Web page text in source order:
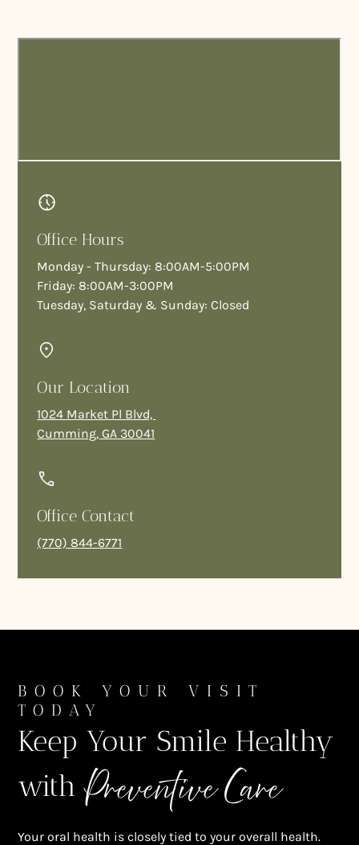
Office Hours
Monday - Thursday: 8:00AM-5:00PM
Friday: 8:00AM-3:00PM
Tuesday, Saturday & Sunday: Closed
Our Location
1024 Market Pl Blvd,
Cumming, GA 30041
Office Contact
(770) 844-6771
BOOK YOUR VISIT
TODAY
Keep Your Smile Healthy
withPreventive Care
Your oral health is closely tied to your overall health.